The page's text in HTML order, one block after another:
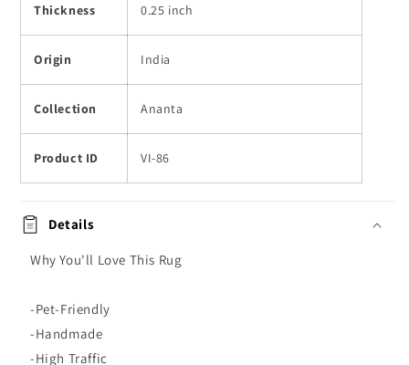
Thickness 0.25 inch
Origin India
Collection Ananta
Product ID VI-86
Details
Why You'll Love This Rug
-Pet-Friendly
-Handmade
-High Traffic